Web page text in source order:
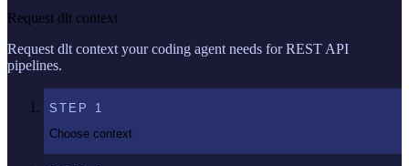
Request dlt context
Request dlt context your coding agent needs for REST API
pipelines.
STEP 1
Choose context